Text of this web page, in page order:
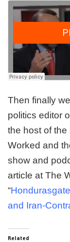
Then finally
politics editor
the host of
Worked and
show and
article at The
“
and Iran-
Related